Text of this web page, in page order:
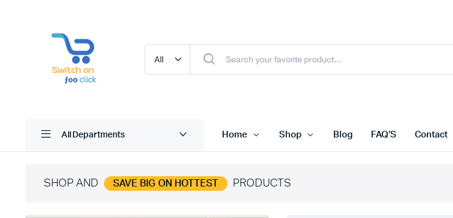
All Departments Home Shop Blog FAQ’S Contact
SHOP AND SAVE BIG ON HOTTEST PRODUCTS